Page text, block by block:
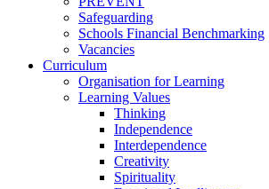
Safeguarding
Schools Financial Benchmarking
Vacancies
Curriculum
Organisation for Learning
Learning Values
Thinking
Independence
Interdependence
Creativity
Spirituality